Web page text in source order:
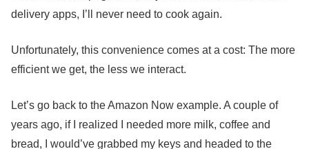
delivery apps, I’ll never need to cook again.
Unfortunately, this convenience comes at a cost: The more
efficient we get, the less we interact.
Let’s go back to the Amazon Now example. A couple of
years ago, if I realized I needed more milk, coffee and
bread, I would’ve grabbed my keys and headed to the